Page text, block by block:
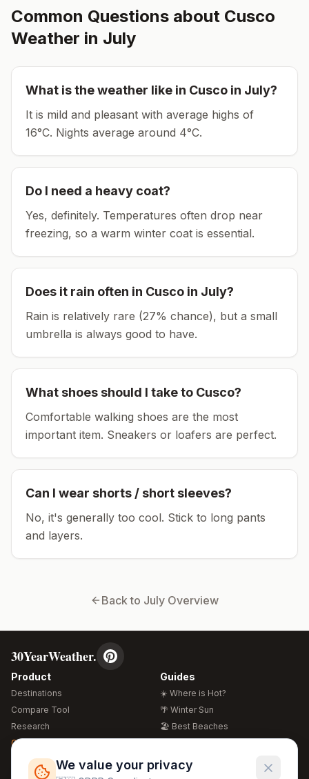
Common Questions about Cusco
Weather in July
What is the weather like in Cusco in July?
It is mild and pleasant with average highs of
16°C. Nights average around 4°C.
Do I need a heavy coat?
Yes, definitely. Temperatures often drop near
freezing, so a warm winter coat is essential.
Does it rain often in Cusco in July?
Rain is relatively rare (27% chance), but a small
umbrella is always good to have.
What shoes should I take to Cusco?
Comfortable walking shoes are the most
important item. Sneakers or loafers are perfect.
Can I wear shorts / short sleeves?
No, it's generally too cool. Stick to long pants
and layers.
Back to July Overview
30YearWeather.
Product
Destinations
Compare Tool
Research
Global Warming 2026
Free Weather Widgets
Guides
☀️ Where is Hot?
🌴 Winter Sun
🏖️ Best Beaches
🍴 Food Guide
We value your privacy